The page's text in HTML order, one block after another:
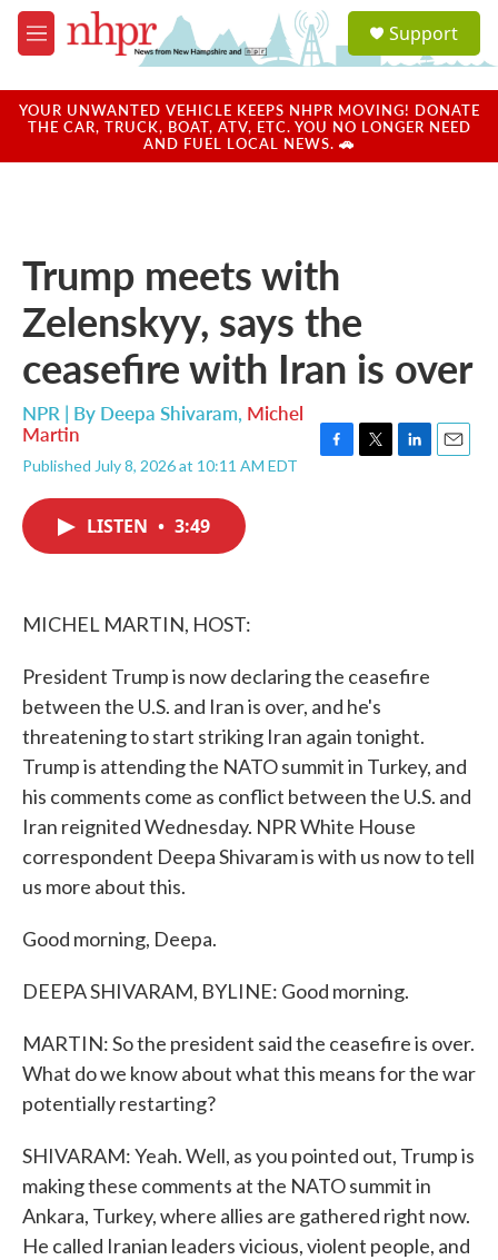
Skip to main content
M
e
u
a
u
Support
YOUR UNWANTED VEHICLE KEEPS NHPR MOVING! DONATE
THE CAR, TRUCK, BOAT, ATV, ETC. YOU NO LONGER NEED
AND FUEL LOCAL NEWS. 🚗
Trump meets with
Zelenskyy, says the
ceasefire with Iran is over
NPR | By Deepa Shivaram, Michel
Martin
Published July 8, 2026 at 10:11 AM EDT
LISTEN • 3:49
MICHEL MARTIN, HOST:
President Trump is now declaring the ceasefire
between the U.S. and Iran is over, and he's
threatening to start striking Iran again tonight.
Trump is attending the NATO summit in Turkey, and
his comments come as conflict between the U.S. and
Iran reignited Wednesday. NPR White House
correspondent Deepa Shivaram is with us now to tell
us more about this.
Good morning, Deepa.
DEEPA SHIVARAM, BYLINE: Good morning.
MARTIN: So the president said the ceasefire is over.
What do we know about what this means for the war
potentially restarting?
SHIVARAM: Yeah. Well, as you pointed out, Trump is
making these comments at the NATO summit in
Ankara, Turkey, where allies are gathered right now.
He called Iranian leaders vicious, violent people, and